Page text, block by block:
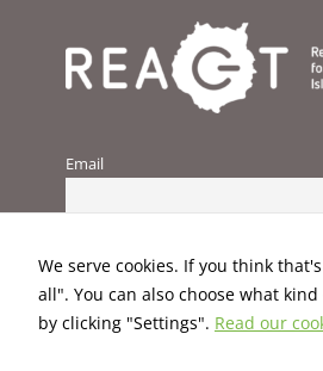
Email
We serve cookies. If you think
all". You can also choose what
by clicking "Settings". Read our